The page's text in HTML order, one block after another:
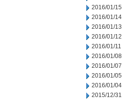
2016/01/15
2016/01/14
2016/01/13
2016/01/12
2016/01/11
2016/01/08
2016/01/07
2016/01/05
2016/01/04
2015/12/31